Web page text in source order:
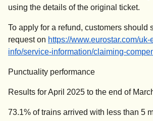
using the details of the original ticket.
To apply for a refund, customers should
request on https://www.eurostar.com/uk-
info/service-information/claiming-
Punctuality performance
Results for April 2025 to the end of
73.1% of trains arrived with less than 5